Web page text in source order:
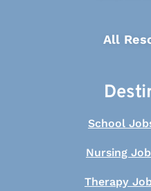
All
School
Nursing
Therapy